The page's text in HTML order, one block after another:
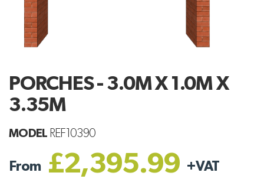
PORCHES - 3.0M X 1.0M X
3.35M
MODEL REF10390
From £2,395.99 +VAT